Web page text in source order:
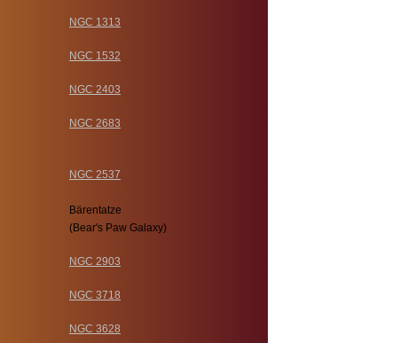
NGC 1313
NGC 1532
NGC 2403
NGC 2683
NGC 2537
Bärentatze
(Bear's Paw Galaxy)
NGC 2903
NGC 3718
NGC 3628